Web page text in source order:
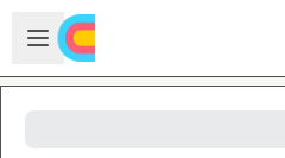
Skip to main content
Open sidebar